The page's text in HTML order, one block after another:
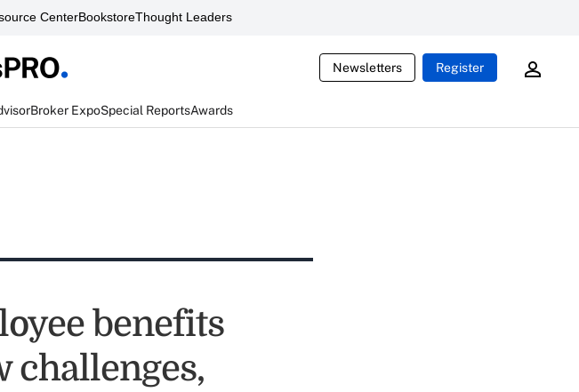
CenterBookstoreThought Leaders
Newsletters Register
Broker ExpoSpecial ReportsAwards
benefits
challenges,